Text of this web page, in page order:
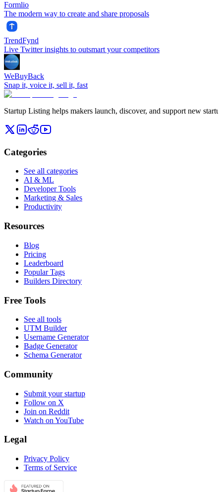
Formlio
The modern way to create and share proposals
TrendFynd
Live Twitter insights to outsmart your competitors
WeBuyBack
Snap it, voice it, sell it, fast
Startup Listing helps makers launch, discover, and support new
Categories
See all categories
AI & ML
Developer Tools
Marketing & Sales
Productivity
Resources
Blog
Pricing
Leaderboard
Popular Tags
Builders Directory
Free Tools
See all tools
UTM Builder
Username Generator
Badge Generator
Schema Generator
Community
Submit your startup
Follow on X
Join on Reddit
Watch on YouTube
Legal
Privacy Policy
Terms of Service